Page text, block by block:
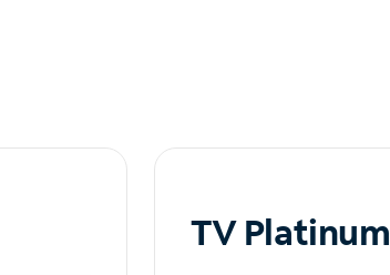
TV Platinum